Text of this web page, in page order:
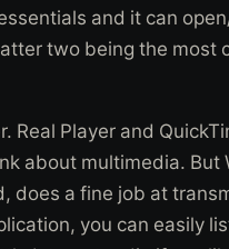
and it can
two being the most
Real Player and
about multimedia. But
does a fine job at
you can easily